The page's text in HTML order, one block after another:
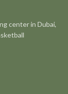
center in Dubai,